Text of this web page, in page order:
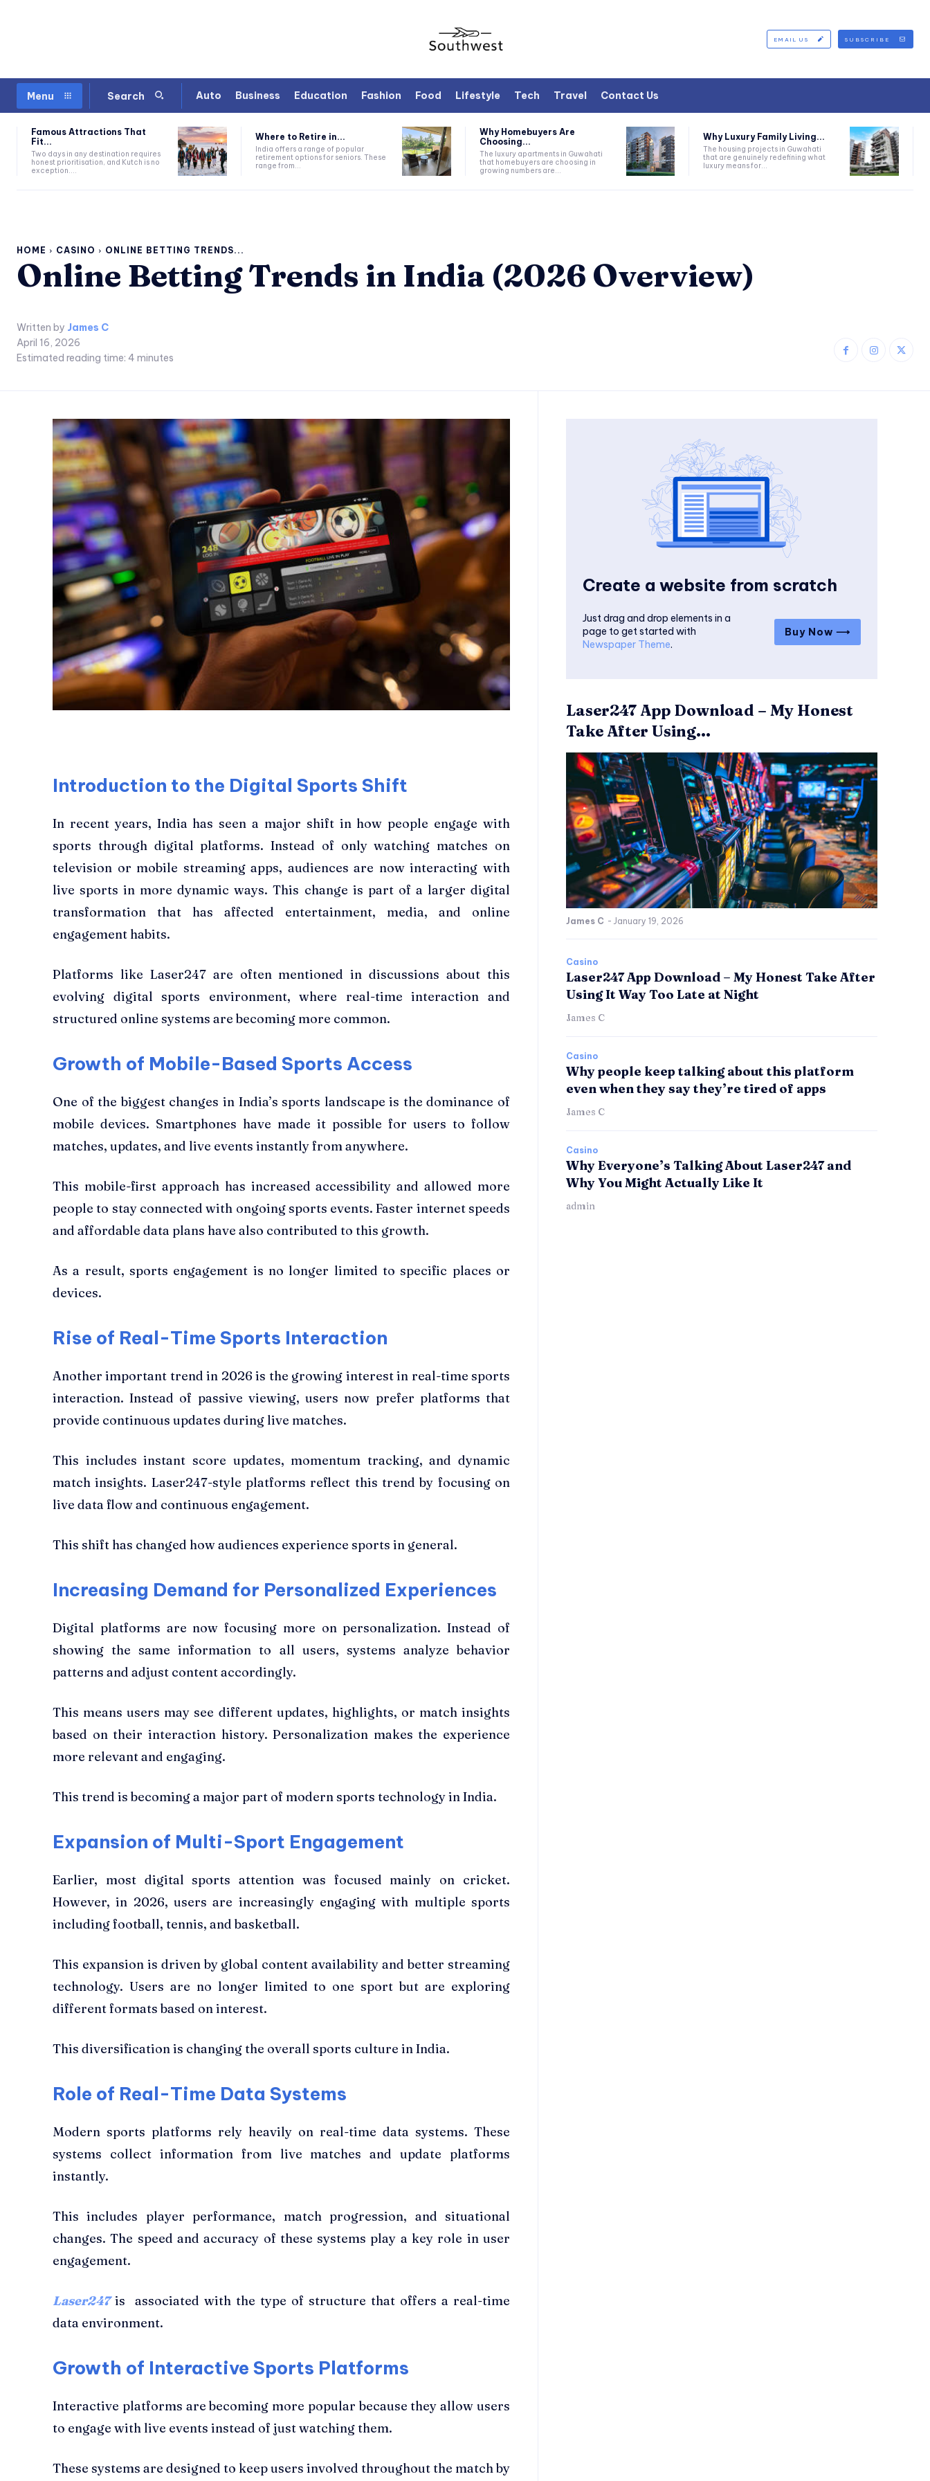
EMAIL US SUBSCRIBE
Menu Search Auto Business Education Fashion Food Lifestyle Tech Travel Contact Us
Famous Attractions That
Fit...
Two days in any destination requires
honest prioritisation, and Kutch is no
exception....
Where to Retire in...
India offers a range of popular
retirement options for seniors. These
range from...
Why Homebuyers Are
Choosing...
The luxury apartments in Guwahati
that homebuyers are choosing in
growing numbers are...
Why Luxury Family Living...
The housing projects in Guwahati
that are genuinely redefining what
luxury means for...
HOME CASINO ONLINE BETTING TRENDS...
Online Betting Trends in India (2026 Overview)
Written by James C
April 16, 2026
Estimated reading time: 4 minutes
Introduction to the Digital Sports Shift
In recent years, India has seen a major shift in how people engage with
sports through digital platforms. Instead of only watching matches on
television or mobile streaming apps, audiences are now interacting with
live sports in more dynamic ways. This change is part of a larger digital
transformation that has affected entertainment, media, and online
engagement habits.
Platforms like Laser247 are often mentioned in discussions about this
evolving digital sports environment, where real-time interaction and
structured online systems are becoming more common.
Growth of Mobile-Based Sports Access
One of the biggest changes in India’s sports landscape is the dominance of
mobile devices. Smartphones have made it possible for users to follow
matches, updates, and live events instantly from anywhere.
This mobile-first approach has increased accessibility and allowed more
people to stay connected with ongoing sports events. Faster internet speeds
and affordable data plans have also contributed to this growth.
As a result, sports engagement is no longer limited to specific places or
devices.
Rise of Real-Time Sports Interaction
Another important trend in 2026 is the growing interest in real-time sports
interaction. Instead of passive viewing, users now prefer platforms that
provide continuous updates during live matches.
This includes instant score updates, momentum tracking, and dynamic
match insights. Laser247-style platforms reflect this trend by focusing on
live data flow and continuous engagement.
This shift has changed how audiences experience sports in general.
Increasing Demand for Personalized Experiences
Digital platforms are now focusing more on personalization. Instead of
showing the same information to all users, systems analyze behavior
patterns and adjust content accordingly.
This means users may see different updates, highlights, or match insights
based on their interaction history. Personalization makes the experience
more relevant and engaging.
This trend is becoming a major part of modern sports technology in India.
Expansion of Multi-Sport Engagement
Earlier, most digital sports attention was focused mainly on cricket.
However, in 2026, users are increasingly engaging with multiple sports
including football, tennis, and basketball.
This expansion is driven by global content availability and better streaming
technology. Users are no longer limited to one sport but are exploring
different formats based on interest.
This diversification is changing the overall sports culture in India.
Role of Real-Time Data Systems
Modern sports platforms rely heavily on real-time data systems. These
systems collect information from live matches and update platforms
instantly.
This includes player performance, match progression, and situational
changes. The speed and accuracy of these systems play a key role in user
engagement.
Laser247is associated with the type of structure that offers a real-time
data environment.
Growth of Interactive Sports Platforms
Interactive platforms are becoming more popular because they allow users
to engage with live events instead of just watching them.
These systems are designed to keep users involved throughout the match by
Create a website from scratch
Just drag and drop elements in a
page to get started with
Newspaper Theme.
Buy Now ⟶
Laser247 App Download – My Honest
Take After Using...
James C - January 19, 2026
Casino
Laser247 App Download – My Honest Take After
Using It Way Too Late at Night
James C
Casino
Why people keep talking about this platform
even when they say they’re tired of apps
James C
Casino
Why Everyone’s Talking About Laser247 and
Why You Might Actually Like It
admin